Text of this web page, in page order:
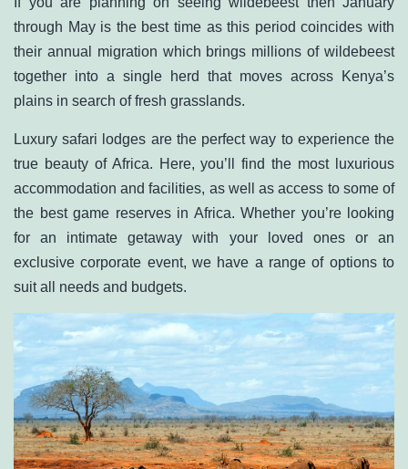
through May is the best time as this period coincides with
their annual migration which brings millions of wildebeest
together into a single herd that moves across Kenya’s
plains in search of fresh grasslands.
Luxury safari lodges are the perfect way to experience the
true beauty of Africa. Here, you’ll find the most luxurious
accommodation and facilities, as well as access to some of
the best game reserves in Africa. Whether you’re looking
for an intimate getaway with your loved ones or an
exclusive corporate event, we have a range of options to
suit all needs and budgets.